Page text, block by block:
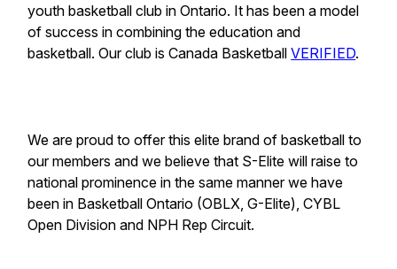
youth basketball club in Ontario. It has been a model
of success in combining the education and
basketball. Our club is Canada BasketballVERIFIED.
We are proud to offer this elite brand of basketball to
our members and we believe that S-Elite will raise to
national prominence in the same manner we have
been in Basketball Ontario (OBLX, G-Elite), CYBL
Open Division and NPH Rep Circuit.